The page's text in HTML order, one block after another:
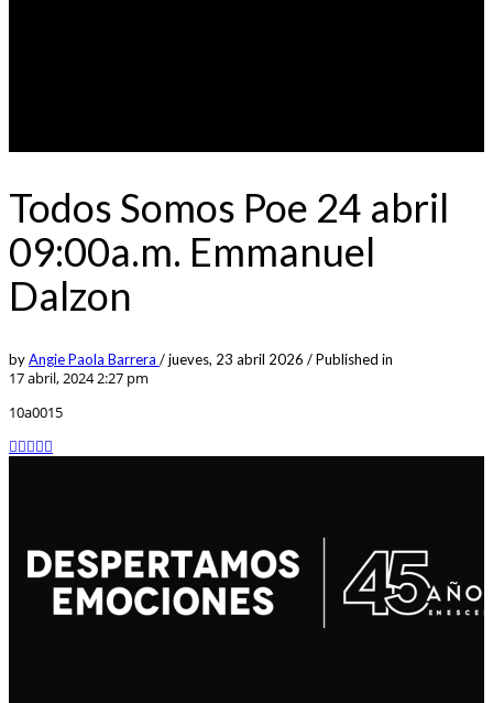
Todos Somos Poe 24 abril
09:00a.m. Emmanuel
Dalzon
byAngie Paola Barrera /jueves, 23 abril 2026 /Published in
17 abril, 2024 2:27 pm
10a0015